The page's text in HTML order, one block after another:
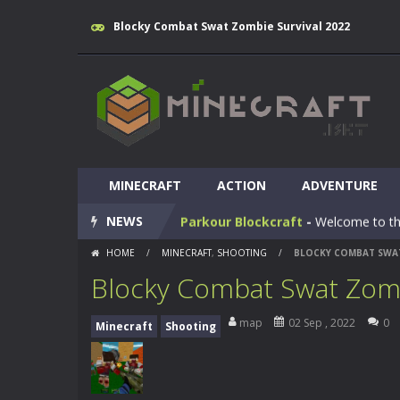
Blocky Combat Swat Zombie Survival 2022
MINECRAFT ACTION ADVENTURE
NEWS
Huggy Wuggy in Minecraft -
Blocky Universe In Blocky
Parkour Blockcraft - Welcome to
Minecraft Skibidi Hidden Toilet-
Noob Minecraft VS Skibidi Toilet-
Minecraft Skibidi Toilet-A never
HOME / MINECRAFT, SHOOTING / BLOCKY COMBAT
Blocky Combat Swat
Minecraft Shooting map 02 Sep , 2022 0